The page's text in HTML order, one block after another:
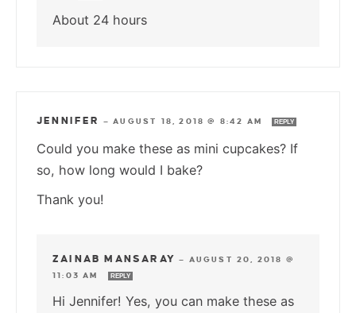
About 24 hours
JENNIFER —AUGUST 18, 2018 @ 8:42 AM REPLY
Could you make these as mini cupcakes? If
so, how long would I bake?
Thank you!
ZAINAB MANSARAY — AUGUST 20, 2018 @
11:03 AM
REPLY
Hi Jennifer! Yes, you can make these as